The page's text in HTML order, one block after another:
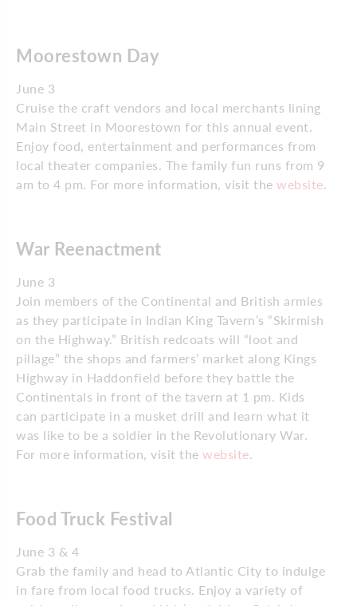
Moorestown Day
June 3
Cruise the craft vendors and local merchants lining
Main Street in Moorestown for this annual event.
Enjoy food, entertainment and performances from
local theater companies. The family fun runs from 9
am to 4 pm. For more information, visit the website
War Reenactment
June 3
Join members of the Continental and British armies
as they participate in Indian King Tavern’s “Skirmish
on the Highway.” British redcoats will “loot and
pillage” the shops and farmers’ market along Kings
Highway in Haddonfield before they battle the
Continentals in front of the tavern at 1 pm. Kids
can participate in a musket drill and learn what it
was like to be a soldier in the Revolutionary War.
For more information, visit the website
Food Truck Festival
June 3 & 4
Grab the family and head to Atlantic City to indulge
in fare from local food trucks. Enjoy a variety of